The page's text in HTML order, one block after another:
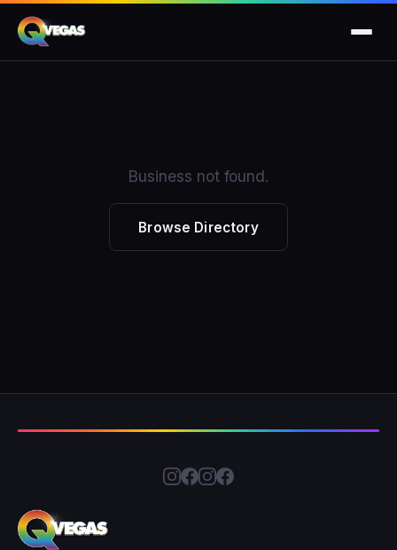
Business not found.
Browse Directory